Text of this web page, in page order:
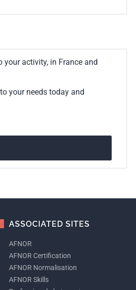
your activity, in France and
your needs today and
ASSOCIATED SITES
AFNOR
AFNOR Certification
AFNOR Normalisation
AFNOR Skills